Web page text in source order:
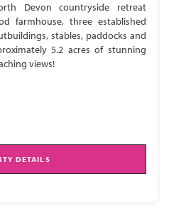
Devon countryside retreat
farmhouse, three established
stables, paddocks and
5.2 acres of stunning
views!
DETAILS